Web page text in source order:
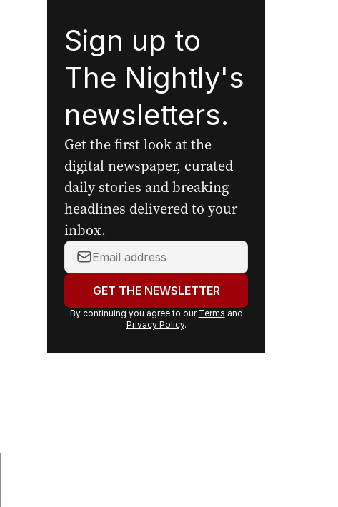
Sign up to
The Nightly's
newsletters.
Get the first look at the
digital newspaper, curated
daily stories and breaking
headlines delivered to your
inbox.
Your
email
address:GET THE NEWSLETTER
By continuing you agree to our Terms and
Privacy Policy.